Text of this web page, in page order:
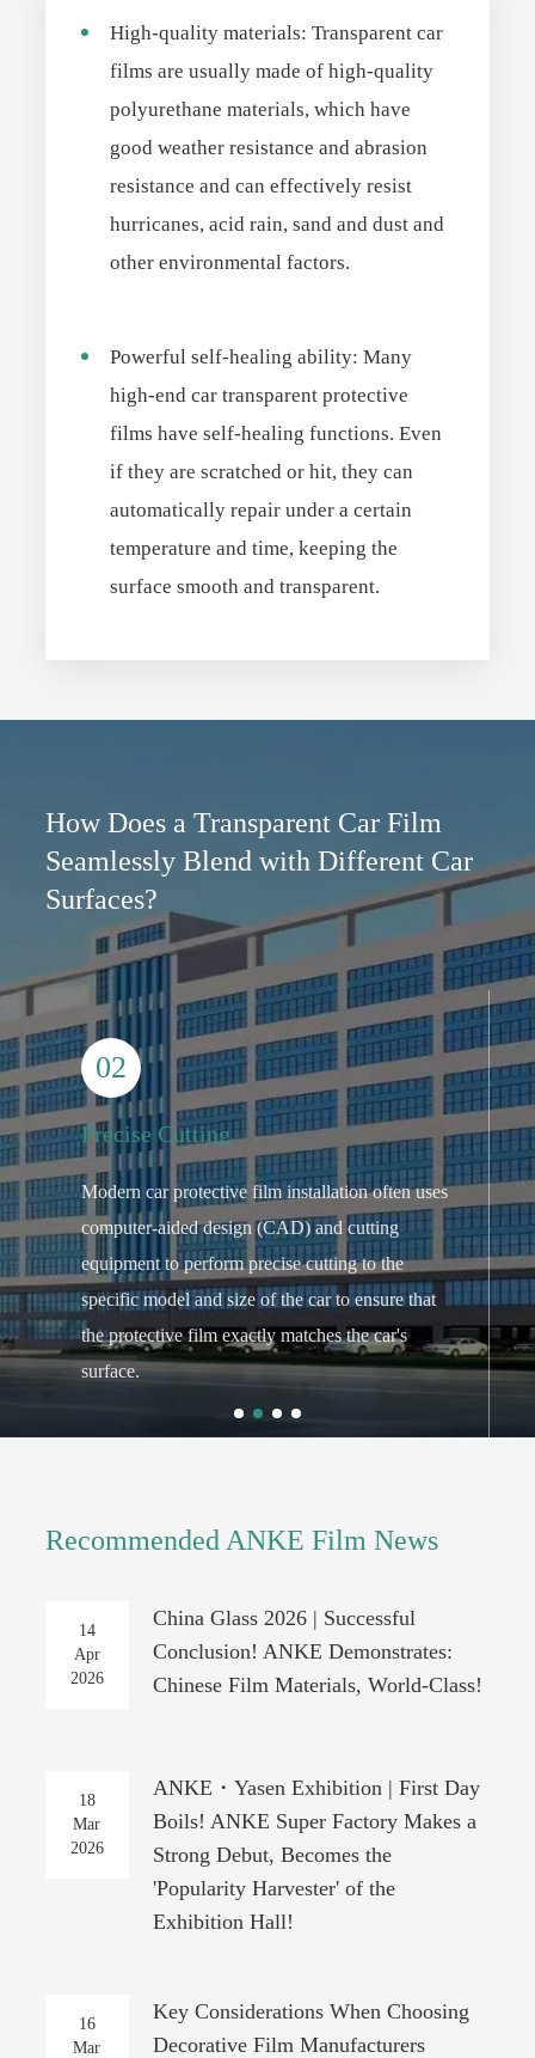
High-quality materials: Transparent car
films are usually made of high-quality
polyurethane materials, which have
good weather resistance and abrasion
resistance and can effectively resist
hurricanes, acid rain, sand and dust and
other environmental factors.
Powerful self-healing ability: Many
high-end car transparent protective
films have self-healing functions. Even
if they are scratched or hit, they can
automatically repair under a certain
temperature and time, keeping the
surface smooth and transparent.
How Does a Transparent Car Film
Seamlessly Blend with Different Car
Surfaces?
02
Precise Cutting
Modern car protective film installation often uses
computer-aided design (CAD) and cutting
equipment to perform precise cutting to the
specific model and size of the car to ensure that
the protective film exactly matches the car's
surface.
Recommended ANKE Film News
14
Apr
2026
China Glass 2026 | Successful
Conclusion! ANKE Demonstrates:
Chinese Film Materials, World-Class!
18
Mar
2026
ANKE・Yasen Exhibition | First Day
Boils! ANKE Super Factory Makes a
Strong Debut, Becomes the
'Popularity Harvester' of the
Exhibition Hall!
16
Mar
Key Considerations When Choosing
Decorative Film Manufacturers